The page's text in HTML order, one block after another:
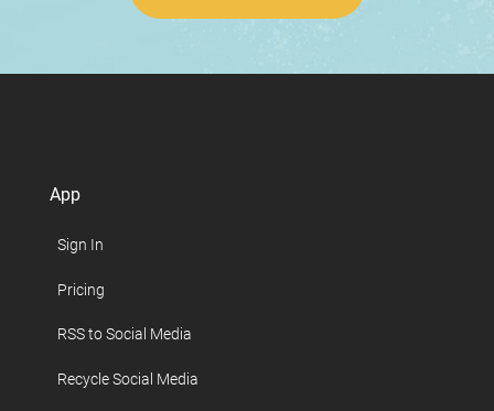
App
Sign In
Pricing
RSS to Social Media
Recycle Social Media